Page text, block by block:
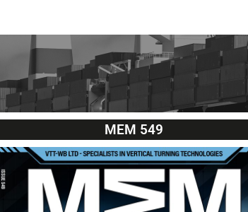
MEM 549